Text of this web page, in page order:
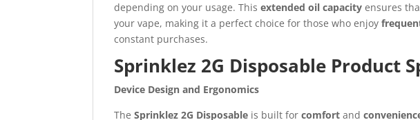
depending on your usage. Thisextended oil capacity ensures
your vape, making it a perfect choice for those who enjoy
constant purchases.
Sprinklez 2G Disposable Product
Device Design and Ergonomics
TheSprinklez 2G Disposable is built forcomfort and